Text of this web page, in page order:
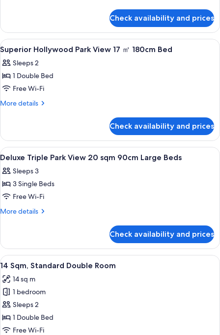
160cm
Large
Bed
Queen
20
sqm
160cm
Large
Bed
Check availability and prices
View
all
photos
for
Superior
Hollywood
17
㎡
180cm
Bed
A hotel room with a large bed, a
1
Superior Hollywood Park View 17 ㎡ 180cm Bed
Sleeps 2
1 Double Bed
Free Wi-Fi
More details
More
Hollywood
Park
View
㎡
180cm
Check availability and prices
View
all
photos
for
Deluxe
Triple
20
sqm
90cm
Large
Beds
A hotel room with two beds, a small
1
Deluxe Triple Park View 20 sqm 90cm Large Beds
Sleeps 3
3 Single Beds
Free Wi-Fi
More details
More
Triple
Park
View
sqm
90cm
Large
Beds
Check availability and prices
View
all
photos
for
14
Sqm,
Standard
10
14 Sqm, Standard Double Room
14 sq m
1 bedroom
Sleeps 2
1 Double Bed
Free Wi-Fi